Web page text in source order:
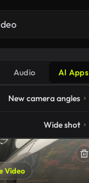
Audio AI Apps
New camera angles
Wide shot
Video